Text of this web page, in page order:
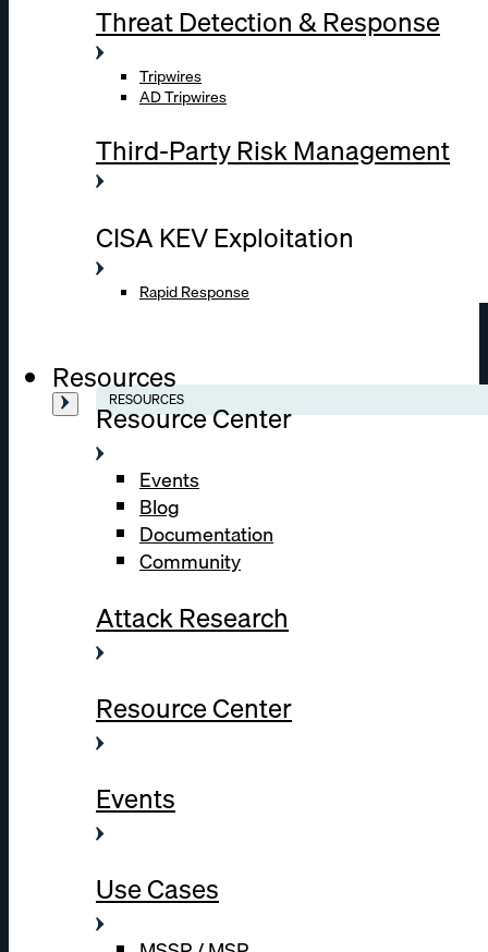
Threat Detection & Response
Tripwires
AD Tripwires
Third-Party Risk Management
CISA KEV Exploitation
Rapid Response
Resources
RESOURCES
Resource Center
Events
Blog
Documentation
Community
Attack Research
Resource Center
Events
Use Cases